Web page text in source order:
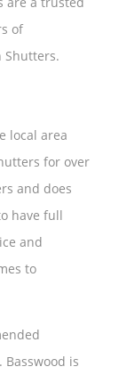
of
Shutters.
local area
for over
and does
have full
and
to
is